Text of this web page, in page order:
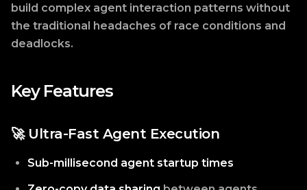
build complex agent interaction patterns without
the traditional headaches of race conditions and
deadlocks.
Key Features
🚀 Ultra-Fast Agent Execution
Sub-millisecond agent startup times